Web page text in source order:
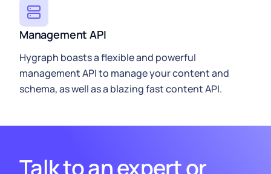
Management API
Hygraph boasts a flexible and powerful
management API to manage your content and
schema, as well as a blazing fastcontent API.
Talk to an expert or